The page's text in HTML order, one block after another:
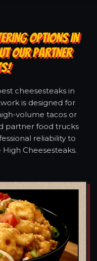
OPTIONS IN
OUR PARTNER
cheesesteaks in
is designed for
volume tacos or
partner food trucks
reliability to
Cheesesteaks.